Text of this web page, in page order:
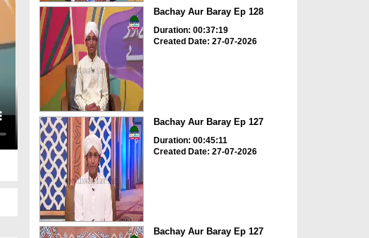
Bachay Aur Baray Ep 128
Duration: 00:37:19
Created Date: 27-07-2026
Bachay Aur Baray Ep 127
Duration: 00:45:11
Created Date: 27-07-2026
Bachay Aur Baray Ep 127